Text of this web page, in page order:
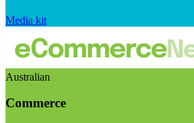
Media kit
Australian
Commerce